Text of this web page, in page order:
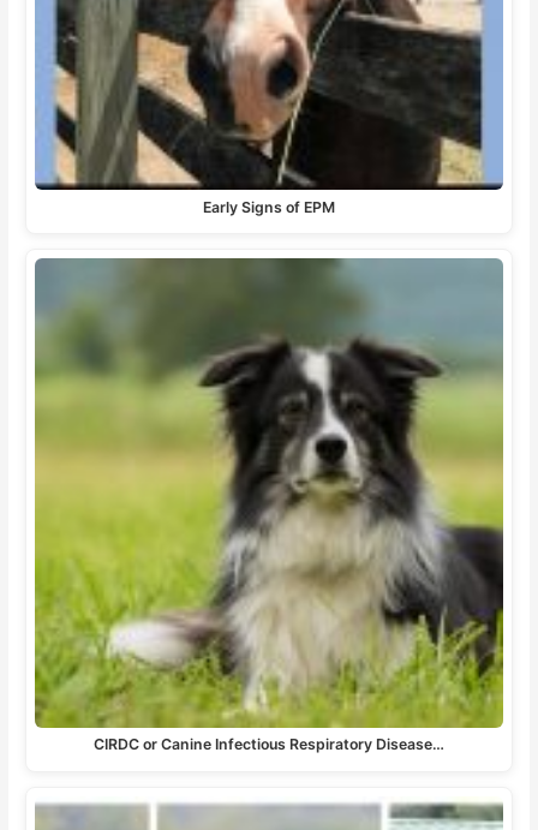
Early Signs of EPM
CIRDC or Canine Infectious Respiratory Disease…